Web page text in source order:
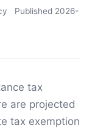
Published 2026-
tax
are projected
tax exemption